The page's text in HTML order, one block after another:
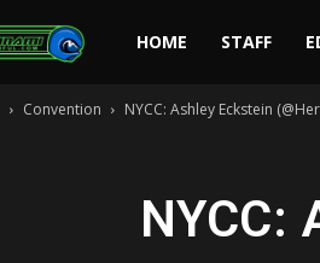
Toonami
HOME STAFF
Convention NYCC: Ashley Eckstein
NYCC: